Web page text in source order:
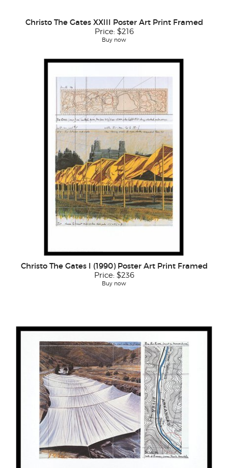
Christo The Gates XXIII Poster Art Print Framed
Price: $216
Buy now
Christo The Gates I (1990) Poster Art Print Framed
Price: $236
Buy now